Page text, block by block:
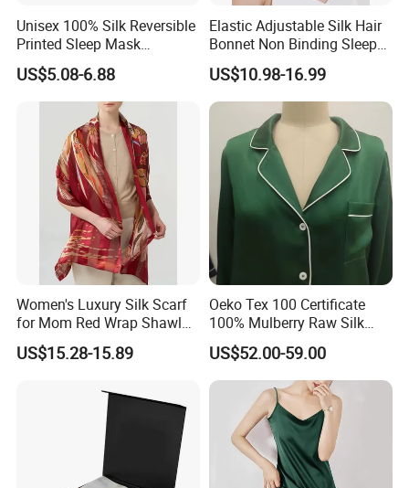
Unisex 100% Silk Reversible
Printed Sleep Mask
Headband Light Blocking
US$5.08-6.88
Elastic Adjustable Silk Hair
Bonnet Non Binding Sleep
Cap Women Silk
Accessories
US$10.98-16.99
Women's Luxury Silk Scarf
for Mom Red Wrap Shawl
Gift Silk Accessory
US$15.28-15.89
Oeko Tex 100 Certificate
100% Mulberry Raw Silk
Pajamas for Lady Fashion
Garment Apparel
US$52.00-59.00